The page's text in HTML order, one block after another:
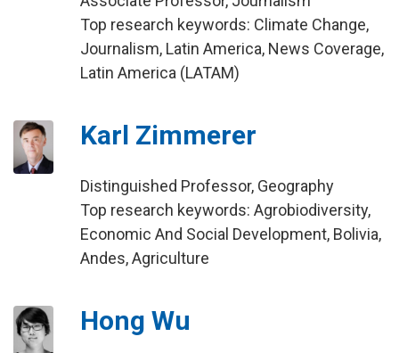
Top research keywords: Climate Change,
Journalism, Latin America, News Coverage,
Latin America (LATAM)
Karl Zimmerer
Distinguished Professor, Geography
Top research keywords: Agrobiodiversity,
Economic And Social Development, Bolivia,
Andes, Agriculture
Hong Wu